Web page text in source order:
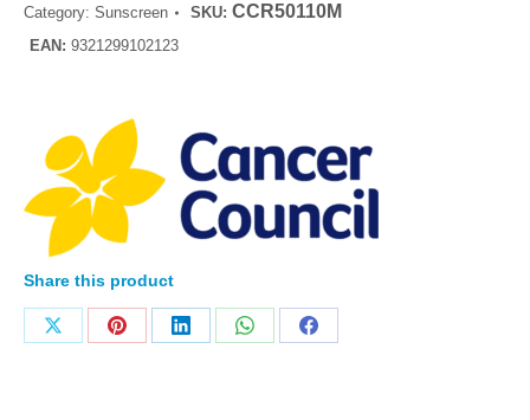
Category: Sunscreen SKU: CCR50110M
EAN: 9321299102123
Share this product